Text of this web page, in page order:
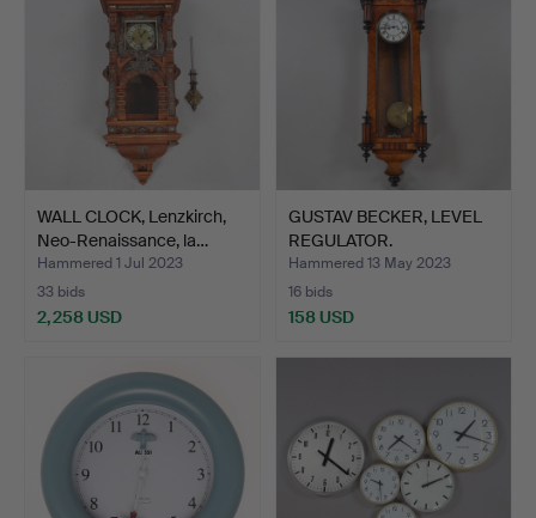
WALL CLOCK, Lenzkirch,
Neo-Renaissance, la…
Hammered 1 Jul 2023
33 bids
2,258 USD
GUSTAV BECKER, LEVEL
REGULATOR.
Hammered 13 May 2023
16 bids
158 USD